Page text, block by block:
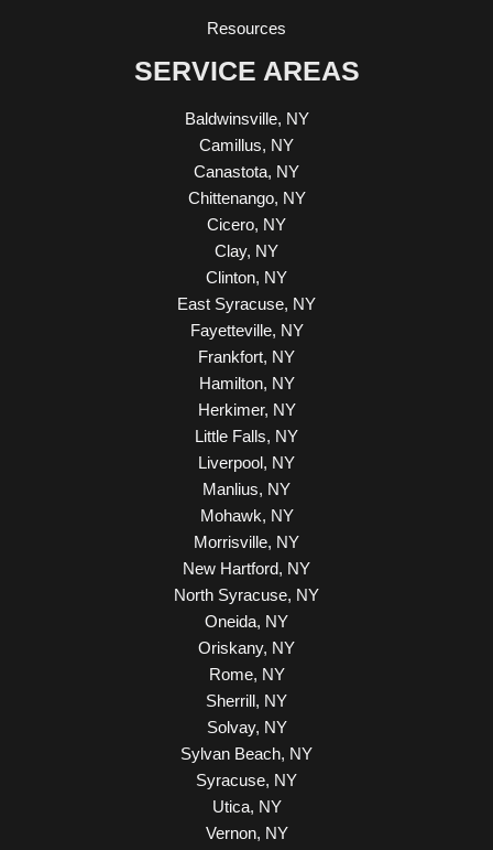
Resources
SERVICE AREAS
Baldwinsville, NY
Camillus, NY
Canastota, NY
Chittenango, NY
Cicero, NY
Clay, NY
Clinton, NY
East Syracuse, NY
Fayetteville, NY
Frankfort, NY
Hamilton, NY
Herkimer, NY
Little Falls, NY
Liverpool, NY
Manlius, NY
Mohawk, NY
Morrisville, NY
New Hartford, NY
North Syracuse, NY
Oneida, NY
Oriskany, NY
Rome, NY
Sherrill, NY
Solvay, NY
Sylvan Beach, NY
Syracuse, NY
Utica, NY
Vernon, NY